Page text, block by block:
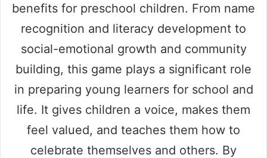
benefits for preschool children. From name
recognition and literacy development to
social-emotional growth and community
building, this game plays a significant role
in preparing young learners for school and
life. It gives children a voice, makes them
feel valued, and teaches them how to
celebrate themselves and others. By